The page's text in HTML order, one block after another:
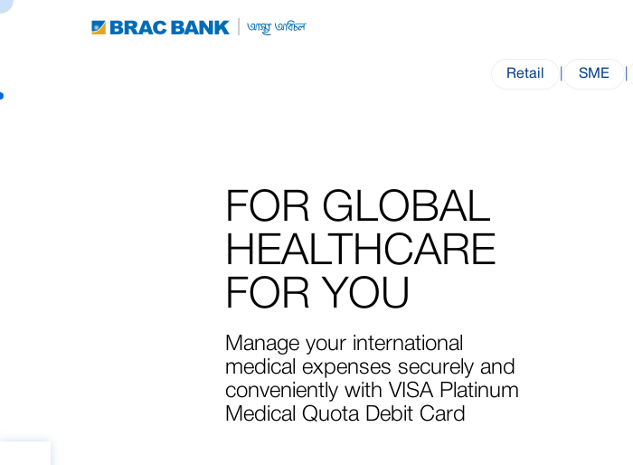
Retail SME
FOR GLOBAL
HEALTHCARE
FOR YOU
Manage your international
medical expenses securely and
conveniently with VISA Platinum
Medical Quota Debit Card